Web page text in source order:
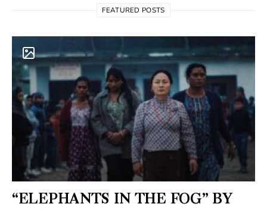
FEATURED POSTS
“ELEPHANTS IN THE FOG” BY